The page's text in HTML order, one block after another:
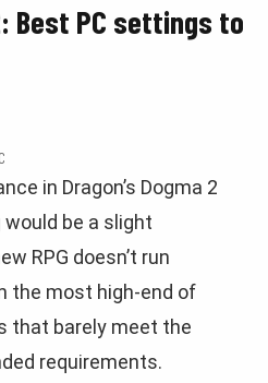
Best PC settings to
in Dragon’s Dogma 2
be a slight
RPG doesn’t run
the most high-end of
that barely meet the
requirements.